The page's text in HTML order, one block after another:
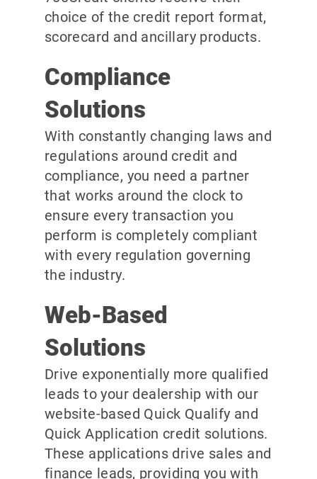
choice of the credit report format,
scorecard and ancillary products.
Compliance
Solutions
With constantly changing laws and
regulations around credit and
compliance, you need a partner
that works around the clock to
ensure every transaction you
perform is completely compliant
with every regulation governing
the industry.
Web-Based
Solutions
Drive exponentially more qualified
leads to your dealership with our
website-based Quick Qualify and
Quick Application credit solutions.
These applications drive sales and
finance leads, providing you with